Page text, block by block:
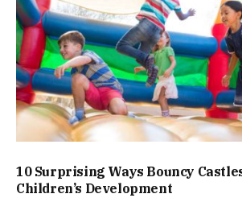
10 Surprising Ways Bouncy
Children’s Development